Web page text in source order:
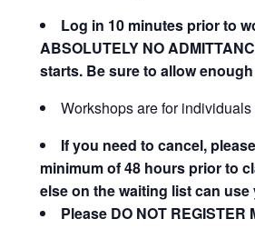
Log in 10 minutes prior to
ABSOLUTELY NO
starts. Be sure to allow
Workshops are for individuals
If you need to cancel,
minimum of 48 hours prior to
else on the waiting list can use
Please DO NOT REGISTER